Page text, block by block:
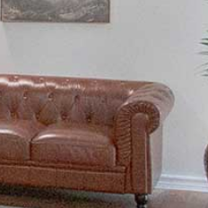
COSMETIC DENTISTRY
FACIAL REJUVENATION
TEETH WHITENING
SMILE MAKEOVER
TOOTH BONDING
GUMMY SMILE TREATMENT
CLEAR ALIGNERS